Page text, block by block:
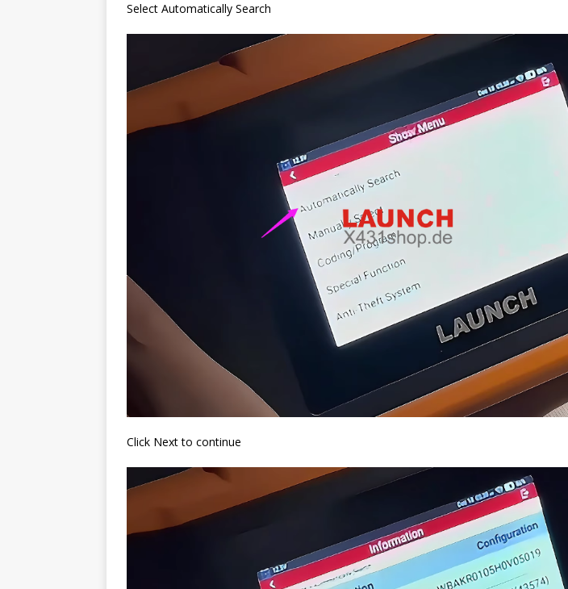
Select Automatically Search
Click Next to continue